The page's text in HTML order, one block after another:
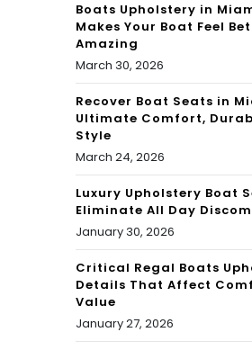
Boats Upholstery in
Makes Your Boat Feel
Amazing
March 30, 2026
Recover Boat Seats in
Ultimate Comfort,
Style
March 24, 2026
Luxury Upholstery Boat
Eliminate All Day
January 30, 2026
Critical Regal Boats
Details That Affect
Value
January 27, 2026